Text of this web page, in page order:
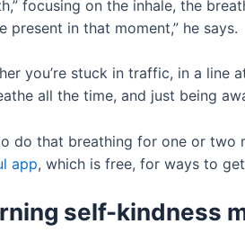
focusing on the inhale, the
present in that moment,” he says.
you’re stuck in traffic, in a
all the time, and just being
do that breathing for one or two
app, which is free, for ways to
self-kindness